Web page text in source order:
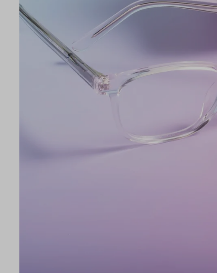
Lens Width 45mm
Temple Arm Length
135